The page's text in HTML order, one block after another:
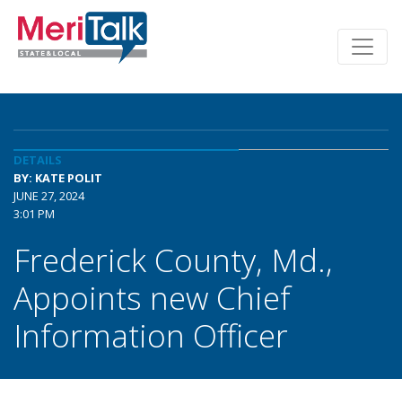
DETAILS
BY: KATE POLIT
JUNE 27, 2024
3:01 PM
Frederick County, Md.,
Appoints new Chief
Information Officer